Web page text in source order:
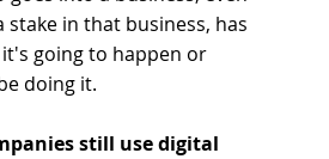
stake in that business, has
going to happen or
doing it.
still use digital